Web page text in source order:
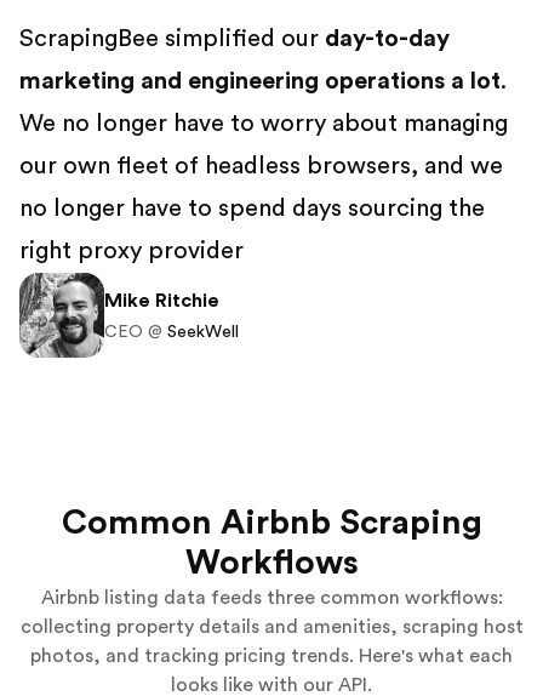
Mike Ritchie
CEO @ SeekWell
ScrapingBee simplified our day-to-day
marketing and engineering operations a lot.
We no longer have to worry about managing
our own fleet of headless browsers, and we
no longer have to spend days sourcing the
right proxy provider
Common Airbnb Scraping
Workflows
Airbnb listing data feeds three common workflows:
collecting property details and amenities, scraping host
photos, and tracking pricing trends. Here's what each
looks like with our API.